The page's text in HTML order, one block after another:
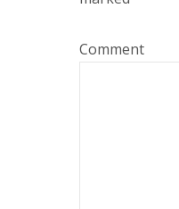
Comment